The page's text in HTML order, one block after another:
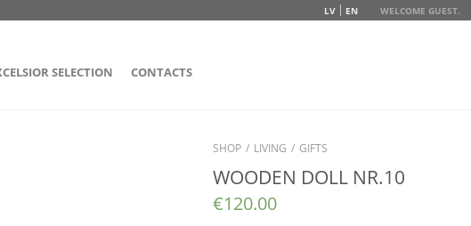
WELCOME GUEST.
LV EN
SELECTION CONTACTS
SHOP / LIVING / GIFTS
WOODEN DOLL NR.10
€120.00